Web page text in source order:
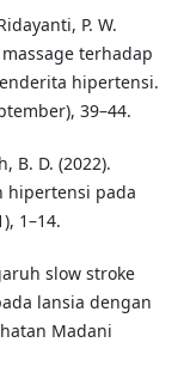
P. W.
terhadap
hipertensi.
39–44.
B. D. (2022).
hipertensi pada
1–14.
slow stroke
lansia dengan
Madani